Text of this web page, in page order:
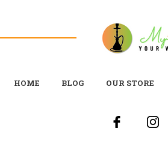
HOME BLOG OUR STORE